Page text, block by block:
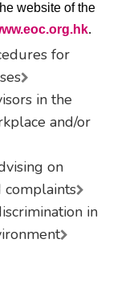
website of the
.
for
in the
and/or
on
complaints
in